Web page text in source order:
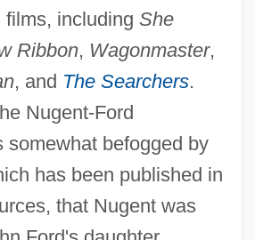
films, including She
Ribbon, Wagonmaster,
, and The Searchers.
Nugent-Ford
somewhat befogged by
has been published in
that Nugent was